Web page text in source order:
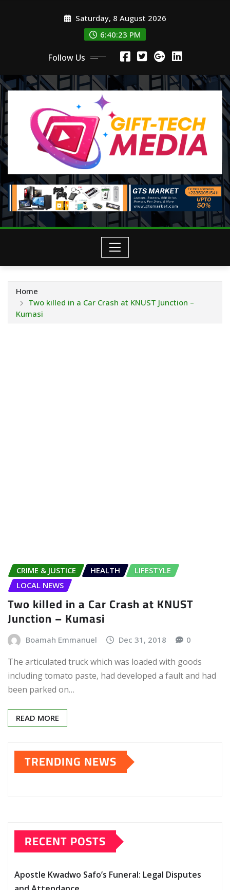
Saturday, 8 August 2026
6:40:24 PM
Follow Us
Home
Two killed in a Car Crash at KNUST Junction –
Kumasi
CRIME & JUSTICE HEALTH
LIFESTYLE
LOCAL NEWS
Two killed in a Car Crash at KNUST
Junction – Kumasi
Boamah Emmanuel Dec 31, 2018 0
The articulated truck which was loaded with goods
including tomato paste, had developed a fault and had
been parked on…
READ MORE
TRENDING NEWS
RECENT POSTS
Apostle Kwadwo Safo’s Funeral: Legal Disputes